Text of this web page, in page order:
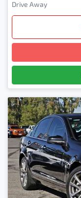
Drive Away